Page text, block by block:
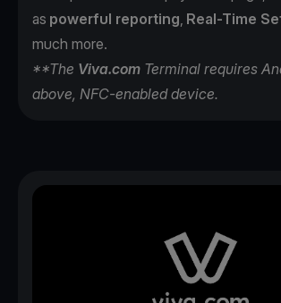
as powerful reporting, Real-Time
much more.
**The Viva.com Terminal requires
above, NFC-enabled device.